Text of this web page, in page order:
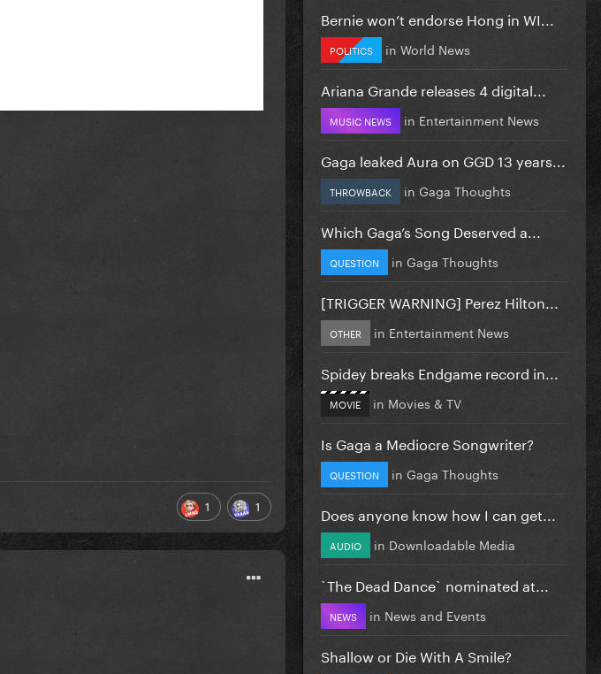
1 1
Bernie won’t endorse Hong in WI...
POLITICS in World News
Ariana Grande releases 4 digital...
MUSIC NEWS in Entertainment News
Gaga leaked Aura on GGD 13 years...
THROWBACK in Gaga Thoughts
Which Gaga’s Song Deserved a...
QUESTION in Gaga Thoughts
[TRIGGER WARNING] Perez Hilton...
OTHER in Entertainment News
Spidey breaks Endgame record in...
MOVIE in Movies & TV
Is Gaga a Mediocre Songwriter?
QUESTION in Gaga Thoughts
Does anyone know how I can get...
AUDIO in Downloadable Media
`The Dead Dance` nominated at...
NEWS in News and Events
Shallow or Die With A Smile?